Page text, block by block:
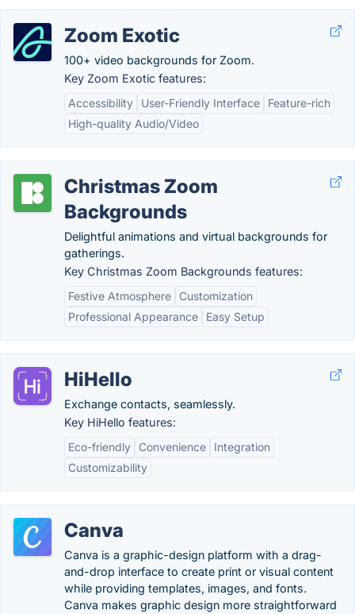
Zoom Exotic
100+ video backgrounds for Zoom.
Key Zoom Exotic features:
Accessibility
User-Friendly Interface
Feature-rich
High-quality Audio/Video
Christmas Zoom
Backgrounds
Delightful animations and virtual backgrounds for
gatherings.
Key Christmas Zoom Backgrounds features:
Festive Atmosphere
Customization
Professional Appearance
Easy Setup
HiHello
Exchange contacts, seamlessly.
Key HiHello features:
Eco-friendly
Convenience
Integration
Customizability
Canva
Canva is a graphic-design platform with a drag-
and-drop interface to create print or visual content
while providing templates, images, and fonts.
Canva makes graphic design more straightforward